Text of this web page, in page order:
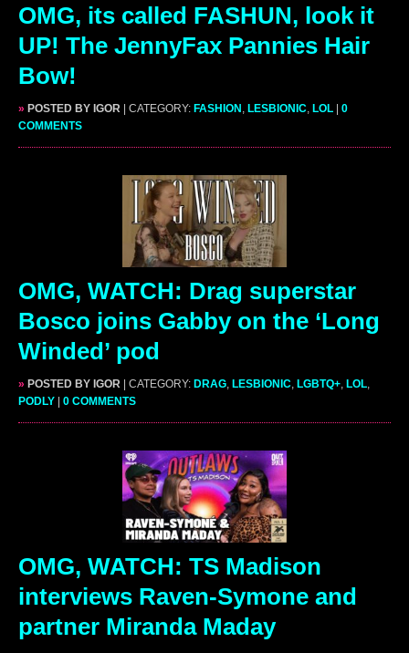
OMG, its called FASHUN, look it
UP! The JennyFax Pannies Hair
Bow!
» POSTED BY IGOR | CATEGORY: FASHION, LESBIONIC, LOL | 0
COMMENTS
OMG, WATCH: Drag superstar
Bosco joins Gabby on the ‘Long
Winded’ pod
» POSTED BY IGOR | CATEGORY: DRAG, LESBIONIC, LGBTQ+, LOL,
PODLY
0 COMMENTS
OMG, WATCH: TS Madison
interviews Raven-Symone and
partner Miranda Maday